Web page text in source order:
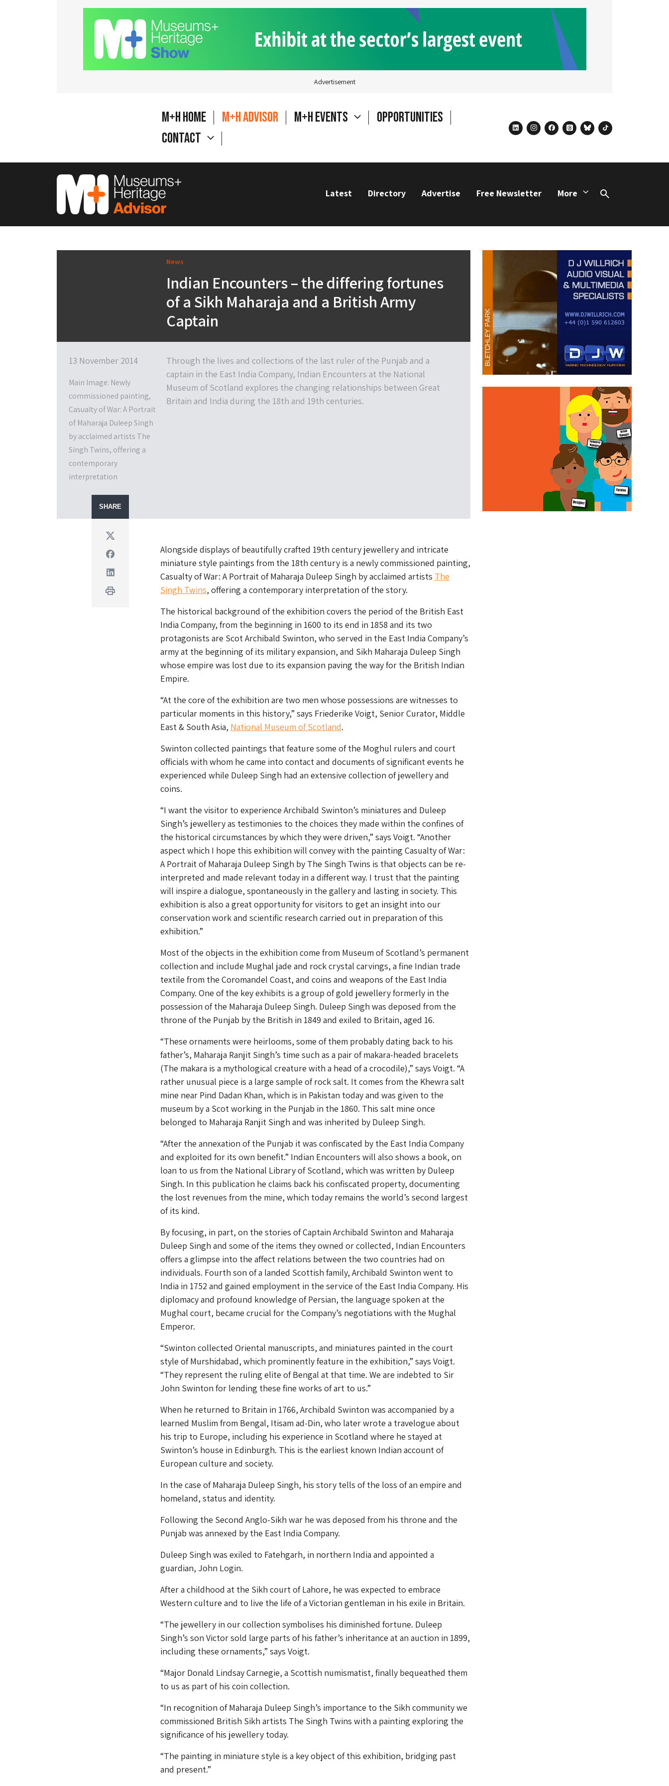
Advertisement
M+H Home M+H Advisor M+H Events
Opportunities
Contact
linkedininstagram
facebook
threadsblueskytiktok
Latest Directory Advertise Free Newsletter More
Search
News
Indian Encounters – the differing fortunes
of a Sikh Maharaja and a British Army
Captain
13 November 2014
Main Image: Newly
commissioned painting,
Casualty of War: A Portrait
of Maharaja Duleep Singh
by acclaimed artists The
Singh Twins, offering a
contemporary
interpretation
Through the lives and collections of the last ruler of the Punjab and a
captain in the East India Company, Indian Encounters at the National
Museum of Scotland explores the changing relationships between Great
Britain and India during the 18th and 19th centuries.
SHARE
Twitter
Facebook
Linkedin
Print
Alongside displays of beautifully crafted 19th century jewellery and intricate
miniature style paintings from the 18th century is a newly commissioned painting,
Casualty of War: A Portrait of Maharaja Duleep Singh by acclaimed artists The
Singh Twins, offering a contemporary interpretation of the story.
The historical background of the exhibition covers the period of the British East
India Company, from the beginning in 1600 to its end in 1858 and its two
protagonists are Scot Archibald Swinton, who served in the East India Company’s
army at the beginning of its military expansion, and Sikh Maharaja Duleep Singh
whose empire was lost due to its expansion paving the way for the British Indian
Empire.
“At the core of the exhibition are two men whose possessions are witnesses to
particular moments in this history,” says Friederike Voigt, Senior Curator, Middle
East & South Asia, National Museum of Scotland.
Swinton collected paintings that feature some of the Moghul rulers and court
officials with whom he came into contact and documents of significant events he
experienced while Duleep Singh had an extensive collection of jewellery and
coins.
“I want the visitor to experience Archibald Swinton’s miniatures and Duleep
Singh’s jewellery as testimonies to the choices they made within the confines of
the historical circumstances by which they were driven,” says Voigt. “Another
aspect which I hope this exhibition will convey with the painting Casualty of War:
A Portrait of Maharaja Duleep Singh by The Singh Twins is that objects can be re-
interpreted and made relevant today in a different way. I trust that the painting
will inspire a dialogue, spontaneously in the gallery and lasting in society. This
exhibition is also a great opportunity for visitors to get an insight into our
conservation work and scientific research carried out in preparation of this
exhibition.”
Most of the objects in the exhibition come from Museum of Scotland’s permanent
collection and include Mughal jade and rock crystal carvings, a fine Indian trade
textile from the Coromandel Coast, and coins and weapons of the East India
Company. One of the key exhibits is a group of gold jewellery formerly in the
possession of the Maharaja Duleep Singh. Duleep Singh was deposed from the
throne of the Punjab by the British in 1849 and exiled to Britain, aged 16.
“These ornaments were heirlooms, some of them probably dating back to his
father’s, Maharaja Ranjit Singh’s time such as a pair of makara-headed bracelets
(The makara is a mythological creature with a head of a crocodile),” says Voigt. “A
rather unusual piece is a large sample of rock salt. It comes from the Khewra salt
mine near Pind Dadan Khan, which is in Pakistan today and was given to the
museum by a Scot working in the Punjab in the 1860. This salt mine once
belonged to Maharaja Ranjit Singh and was inherited by Duleep Singh.
“After the annexation of the Punjab it was confiscated by the East India Company
and exploited for its own benefit.” Indian Encounters will also shows a book, on
loan to us from the National Library of Scotland, which was written by Duleep
Singh. In this publication he claims back his confiscated property, documenting
the lost revenues from the mine, which today remains the world’s second largest
of its kind.
By focusing, in part, on the stories of Captain Archibald Swinton and Maharaja
Duleep Singh and some of the items they owned or collected, Indian Encounters
offers a glimpse into the affect relations between the two countries had on
individuals. Fourth son of a landed Scottish family, Archibald Swinton went to
India in 1752 and gained employment in the service of the East India Company. His
diplomacy and profound knowledge of Persian, the language spoken at the
Mughal court, became crucial for the Company’s negotiations with the Mughal
Emperor.
“Swinton collected Oriental manuscripts, and miniatures painted in the court
style of Murshidabad, which prominently feature in the exhibition,” says Voigt.
“They represent the ruling elite of Bengal at that time. We are indebted to Sir
John Swinton for lending these fine works of art to us.”
When he returned to Britain in 1766, Archibald Swinton was accompanied by a
learned Muslim from Bengal, Itisam ad-Din, who later wrote a travelogue about
his trip to Europe, including his experience in Scotland where he stayed at
Swinton’s house in Edinburgh. This is the earliest known Indian account of
European culture and society.
In the case of Maharaja Duleep Singh, his story tells of the loss of an empire and
homeland, status and identity.
Following the Second Anglo-Sikh war he was deposed from his throne and the
Punjab was annexed by the East India Company.
Duleep Singh was exiled to Fatehgarh, in northern India and appointed a
guardian, John Login.
After a childhood at the Sikh court of Lahore, he was expected to embrace
Western culture and to live the life of a Victorian gentleman in his exile in Britain.
“The jewellery in our collection symbolises his diminished fortune. Duleep
Singh’s son Victor sold large parts of his father’s inheritance at an auction in 1899,
including these ornaments,” says Voigt.
“Major Donald Lindsay Carnegie, a Scottish numismatist, finally bequeathed them
to us as part of his coin collection.
“In recognition of Maharaja Duleep Singh’s importance to the Sikh community we
commissioned British Sikh artists The Singh Twins with a painting exploring the
significance of his jewellery today.
“The painting in miniature style is a key object of this exhibition, bridging past
and present.”